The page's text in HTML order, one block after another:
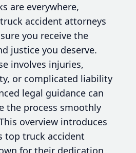
are everywhere,
accident attorneys
you receive the
justice you deserve.
involves injuries,
or complicated liability
legal guidance can
the process smoothly
overview introduces
top truck accident
for their dedication,